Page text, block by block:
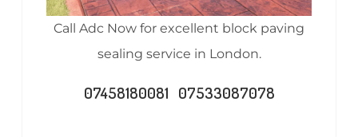
Call Adc Now for excellent block paving
sealing service in London.
07458180081 07533087078